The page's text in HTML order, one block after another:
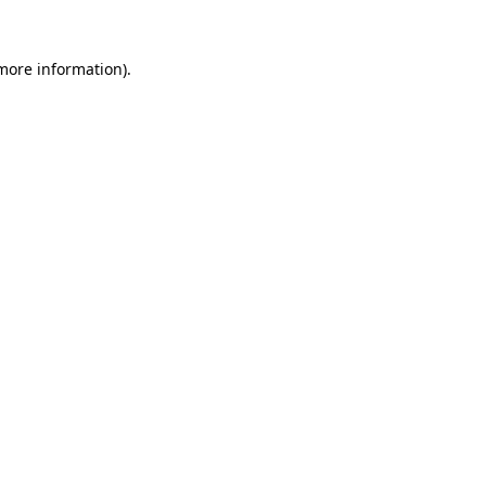
information).